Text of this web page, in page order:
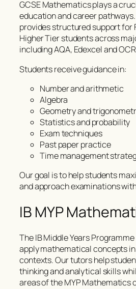
GCSE Mathematics plays a
education and career
provides structured support for
Higher Tier students across
including AQA, Edexcel and
Students receive guidance in:
Number and arithmetic
Algebra
Geometry and
Statistics and probability
Exam techniques
Past paper practice
Time management
Our goal is to help students
and approach examinations
IB MYP
The IB Middle Years
apply mathematical concepts
contexts. Our tutors help
thinking and analytical skills
areas of the MYP Mathematics